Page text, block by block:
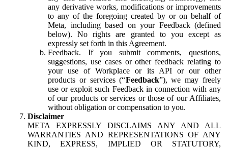
any derivative works, modifications or improvements
to any of the foregoing created by or on behalf of
Meta, including based on your Feedback (defined
below). No rights are granted to you except as
expressly set forth in this Agreement.
Feedback. If you submit comments, questions,
suggestions, use cases or other feedback relating to
your use of Workplace or its API or our other
products or services (“Feedback”), we may freely
use or exploit such Feedback in connection with any
of our products or services or those of our Affiliates,
without obligation or compensation to you.
Disclaimer
META EXPRESSLY DISCLAIMS ANY AND ALL
WARRANTIES AND REPRESENTATIONS OF ANY
KIND, EXPRESS, IMPLIED OR STATUTORY,